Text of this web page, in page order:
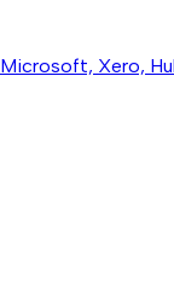
Microsoft, Xero,